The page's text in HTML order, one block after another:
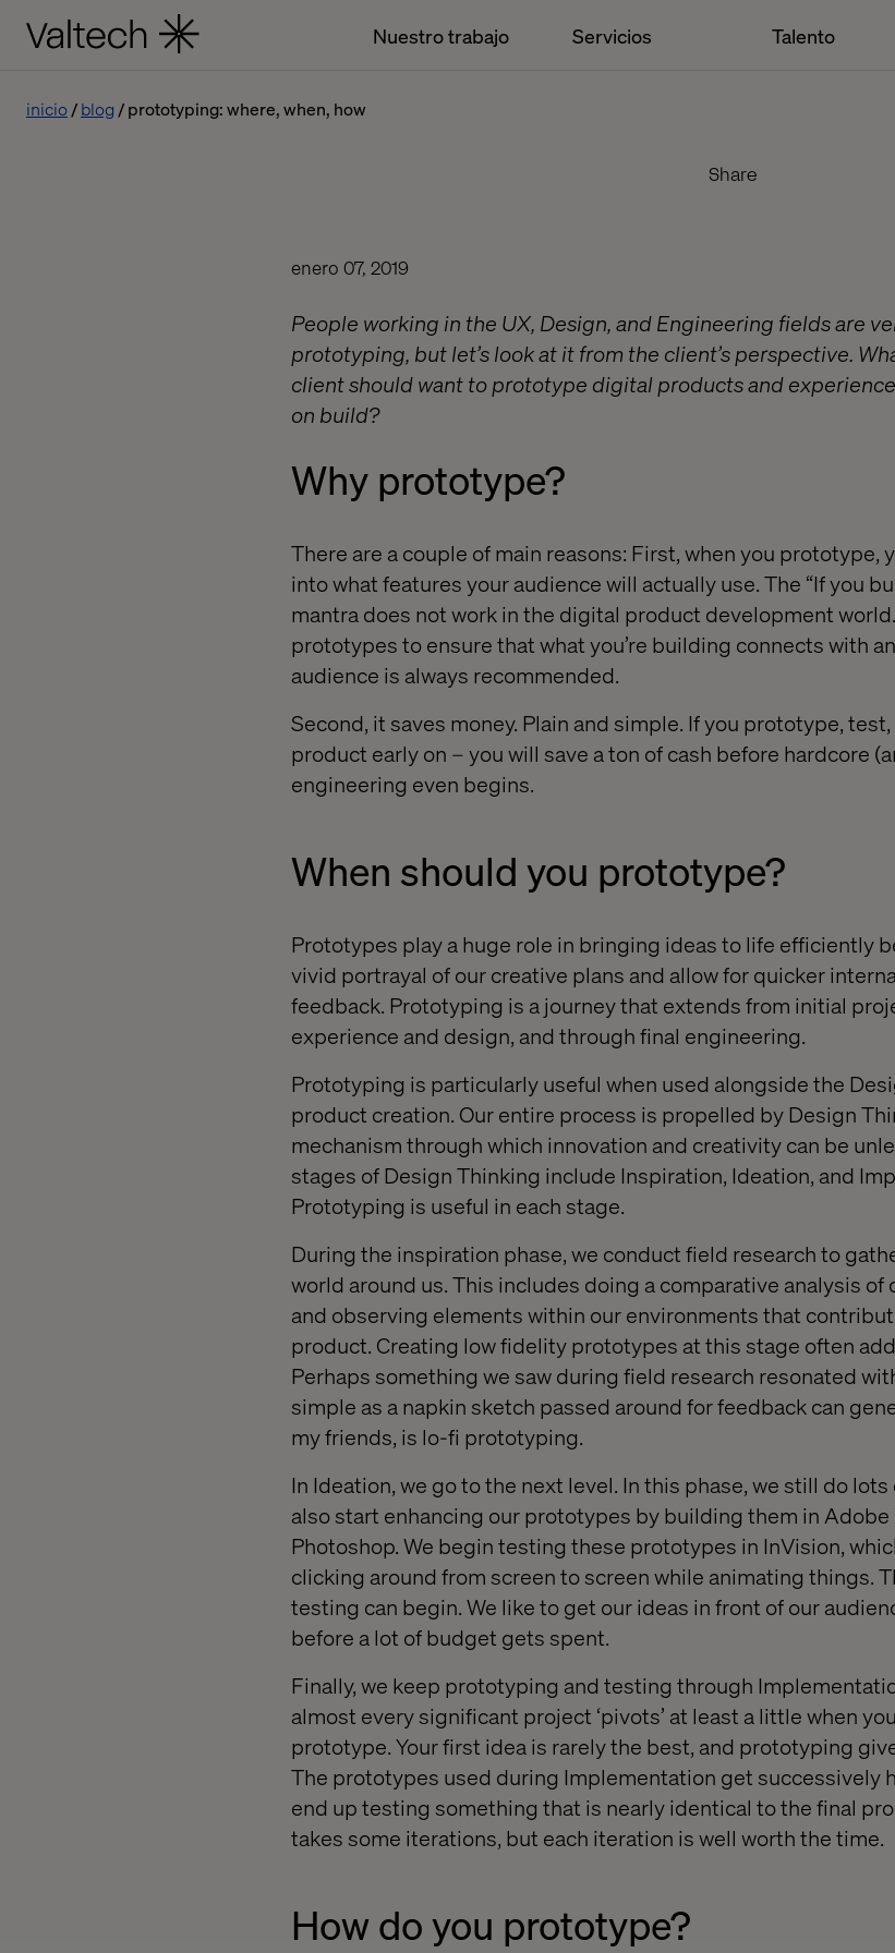
Nuestro trabajo Servicios Talento
inicio blog prototyping: where, when, how
Share
enero 07, 2019
People working in the UX, Design, and Engineering fields are
prototyping, but let’s look at it from the client’s perspective.
client should want to prototype digital products and
on build?
Why prototype?
There are a couple of main reasons: First, when you prototype,
into what features your audience will actually use. The “If you
mantra does not work in the digital product development
prototypes to ensure that what you’re building connects with
audience is always recommended.
Second, it saves money. Plain and simple. If you prototype,
product early on – you will save a ton of cash before hardcore
engineering even begins.
When should you prototype?
Prototypes play a huge role in bringing ideas to life efficiently
vivid portrayal of our creative plans and allow for quicker
feedback. Prototyping is a journey that extends from initial
experience and design, and through final engineering.
Prototyping is particularly useful when used alongside the
product creation. Our entire process is propelled by Design
mechanism through which innovation and creativity can be
stages of Design Thinking include Inspiration, Ideation, and
Prototyping is useful in each stage.
During the inspiration phase, we conduct field research to
world around us. This includes doing a comparative analysis
and observing elements within our environments that
product. Creating low fidelity prototypes at this stage often
Perhaps something we saw during field research resonated
simple as a napkin sketch passed around for feedback can
my friends, is lo-fi prototyping.
In Ideation, we go to the next level. In this phase, we still do
also start enhancing our prototypes by building them in Adobe
Photoshop. We begin testing these prototypes in InVision,
clicking around from screen to screen while animating things.
testing can begin. We like to get our ideas in front of our
before a lot of budget gets spent.
Finally, we keep prototyping and testing through
almost every significant project ‘pivots’ at least a little when
prototype. Your first idea is rarely the best, and prototyping
The prototypes used during Implementation get successively
end up testing something that is nearly identical to the final
takes some iterations, but each iteration is well worth the time.
How do you prototype?